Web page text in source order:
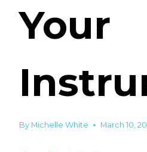
Your
By Michelle White March 10,